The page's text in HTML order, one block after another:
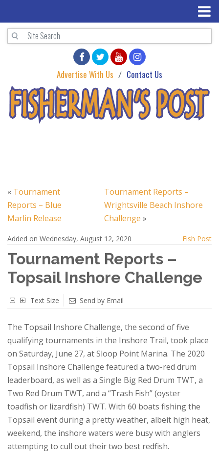
Advertise With Us Contact Us
« Tournament
Reports – Blue
Marlin Release
Tournament Reports –
Wrightsville Beach Inshore
Challenge »
Added on Wednesday, August 12, 2020 Fish Post
Tournament Reports –
Topsail Inshore Challenge
Text Size Send by Email
The Topsail Inshore Challenge, the second of five
qualifying tournaments in the Inshore Trail, took place
on Saturday, June 27, at Sloop Point Marina. The 2020
Topsail Inshore Challenge featured a two-red drum
leaderboard, as well as a Single Big Red Drum TWT, a
Two Red Drum TWT, and a “Trash Fish” (oyster
toadfish or lizardfish) TWT. With 60 boats fishing the
Topsail event during a pretty weather, albeit high heat,
weekend, the inshore waters were busy with anglers
attempting to cull out their two best redfish.